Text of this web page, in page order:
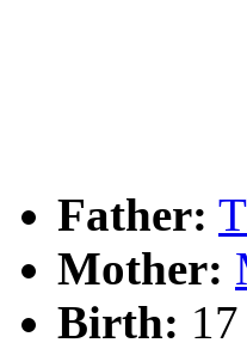
Father:
Mother:
Birth: